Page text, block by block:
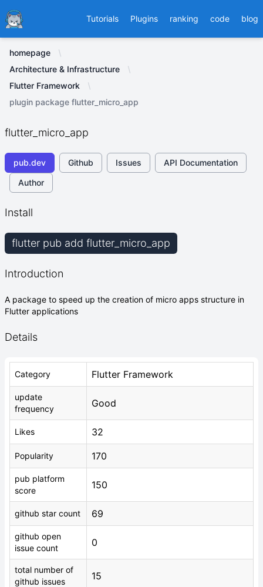
Ducafecat Tutorials Plugins ranking code blog
homepage
Architecture & Infrastructure
Flutter Framework
plugin package flutter_micro_app
flutter_micro_app
pub.dev Github Issues
API Documentation
Author
Install
flutter pub add flutter_micro_app
Introduction
A package to speed up the creation of micro apps structure in
Flutter applications
Details
Category Flutter Framework
update
frequency
Good
Likes 32
Popularity 170
pub platform
score
150
github star count 69
github open
issue count
0
total number of
github issues
15